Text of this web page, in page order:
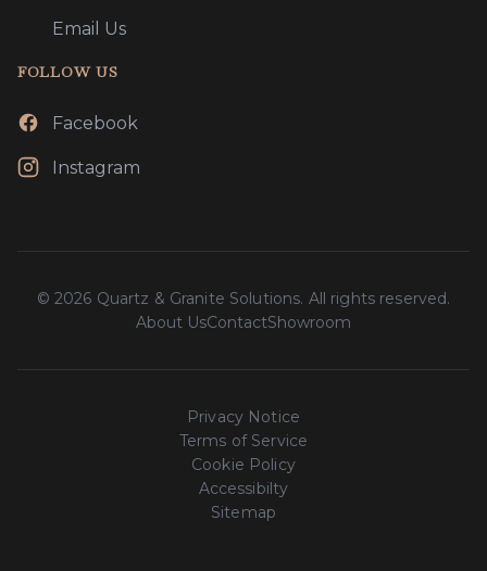
Email Us
FOLLOW US
Facebook
Instagram
© 2026 Quartz & Granite Solutions. All rights reserved.
About UsContactShowroom
Privacy Notice
Terms of Service
Cookie Policy
Accessibilty
Sitemap